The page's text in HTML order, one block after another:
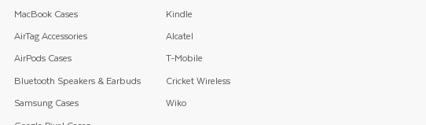
MacBook Cases
AirTag Accessories
AirPods Cases
Bluetooth Speakers & Earbuds
Samsung Cases
Kindle
Alcatel
T-Mobile
Cricket Wireless
Wiko